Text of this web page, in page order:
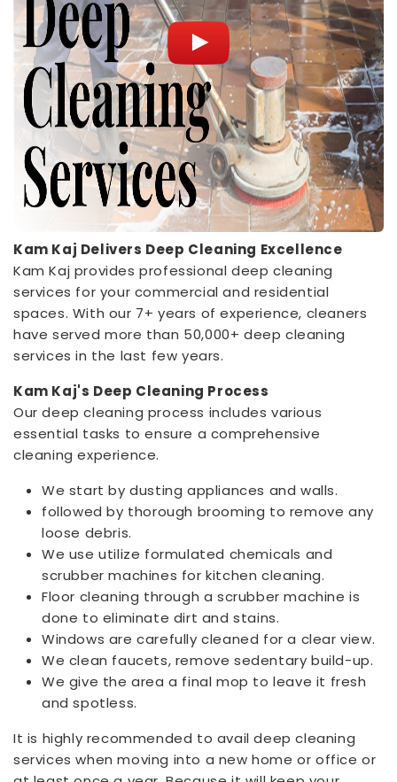
Kam Kaj Delivers Deep Cleaning Excellence
Kam Kaj provides professional deep cleaning
services for your commercial and residential
spaces. With our 7+ years of experience, cleaners
have served more than 50,000+ deep cleaning
services in the last few years.
Kam Kaj's Deep Cleaning Process
Our deep cleaning process includes various
essential tasks to ensure a comprehensive
cleaning experience.
We start by dusting appliances and walls.
followed by thorough brooming to remove any
loose debris.
We use utilize formulated chemicals and
scrubber machines for kitchen cleaning.
Floor cleaning through a scrubber machine is
done to eliminate dirt and stains.
Windows are carefully cleaned for a clear view.
We clean faucets, remove sedentary build-up.
We give the area a final mop to leave it fresh
and spotless.
It is highly recommended to avail deep cleaning
services when moving into a new home or office or